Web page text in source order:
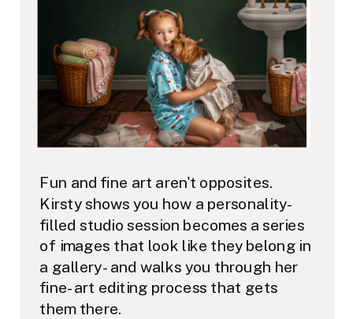
Fun and fine art aren't opposites.
Kirsty shows you how a personality-
filled studio session becomes a series
of images that look like they belong in
a gallery - and walks you through her
fine-art editing process that gets
them there.